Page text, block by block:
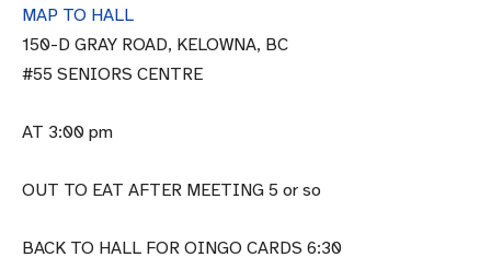
MAP TO HALL
150-D GRAY ROAD, KELOWNA, BC
#55 SENIORS CENTRE
AT 3:00 pm
OUT TO EAT AFTER MEETING 5 or so
BACK TO HALL FOR OINGO CARDS 6:30